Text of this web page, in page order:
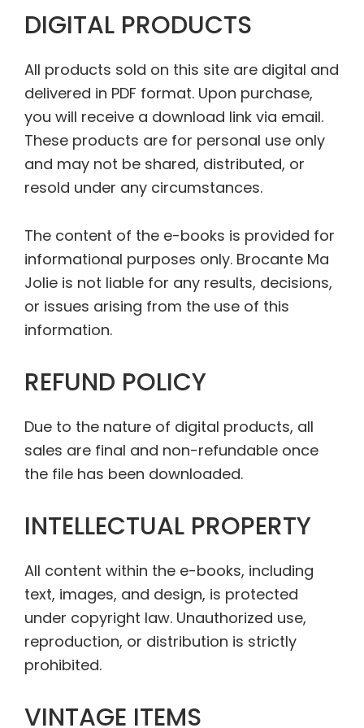
DIGITAL PRODUCTS
All products sold on this site are digital and
delivered in PDF format. Upon purchase,
you will receive a download link via email.
These products are for personal use only
and may not be shared, distributed, or
resold under any circumstances.
The content of the e-books is provided for
informational purposes only. Brocante Ma
Jolie is not liable for any results, decisions,
or issues arising from the use of this
information.
REFUND POLICY
Due to the nature of digital products, all
sales are final and non-refundable once
the file has been downloaded.
INTELLECTUAL PROPERTY
All content within the e-books, including
text, images, and design, is protected
under copyright law. Unauthorized use,
reproduction, or distribution is strictly
prohibited.
VINTAGE ITEMS